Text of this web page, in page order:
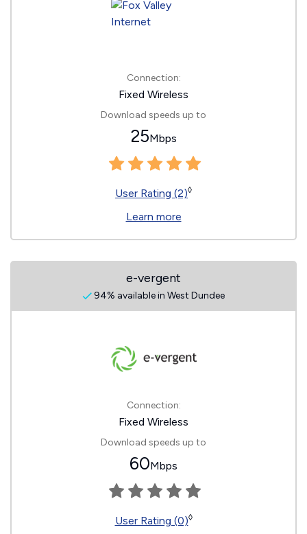
Connection:
Fixed Wireless
Download speeds up to
25Mbps
User Rating (2)◊
Learn more
e-vergent
94% available in West Dundee
Connection:
Fixed Wireless
Download speeds up to
60Mbps
User Rating (0)◊